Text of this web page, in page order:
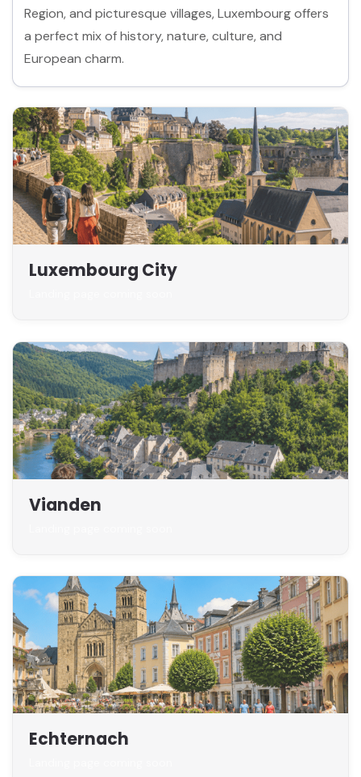
Region, and picturesque villages, Luxembourg offers
a perfect mix of history, nature, culture, and
European charm.
Luxembourg City
Vianden
Echternach